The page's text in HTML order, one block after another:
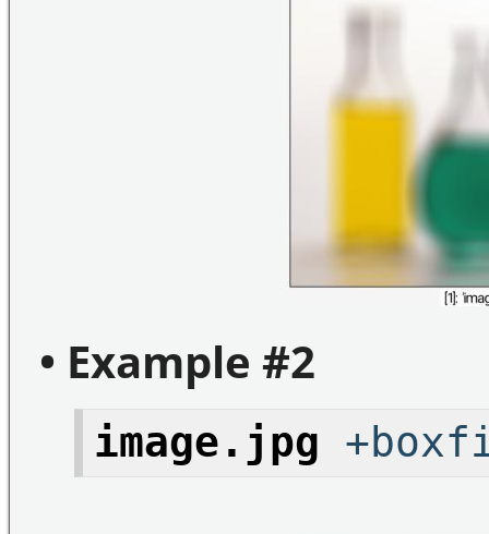
• Example #2
image.jpg